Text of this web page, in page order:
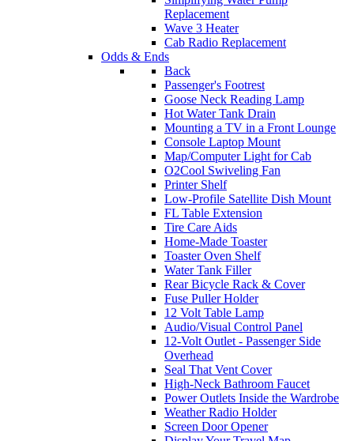
Replacement
Wave 3 Heater
Cab Radio Replacement
Odds & Ends
Back
Passenger's Footrest
Goose Neck Reading Lamp
Hot Water Tank Drain
Mounting a TV in a Front Lounge
Console Laptop Mount
Map/Computer Light for Cab
O2Cool Swiveling Fan
Printer Shelf
Low-Profile Satellite Dish Mount
FL Table Extension
Tire Care Aids
Home-Made Toaster
Toaster Oven Shelf
Water Tank Filler
Rear Bicycle Rack & Cover
Fuse Puller Holder
12 Volt Table Lamp
Audio/Visual Control Panel
12-Volt Outlet - Passenger Side
Overhead
Seal That Vent Cover
High-Neck Bathroom Faucet
Power Outlets Inside the Wardrobe
Weather Radio Holder
Screen Door Opener